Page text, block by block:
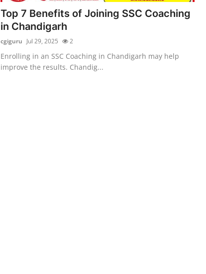
Top 7 Benefits of Joining SSC Coaching
in Chandigarh
cgiguru Jul 29, 2025 2
Enrolling in an SSC Coaching in Chandigarh may help
improve the results. Chandig...